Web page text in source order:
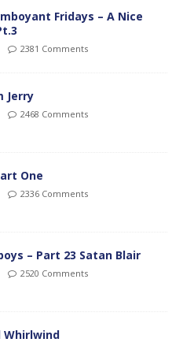
Fridays – A Nice
2381 Comments
Jerry
2468 Comments
One
2336 Comments
– Part 23 Satan Blair
2520 Comments
Whirlwind